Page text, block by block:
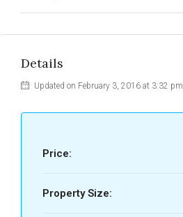
Details
Updated on February 3, 2016 at 3:32 pm
Price:
Property Size: